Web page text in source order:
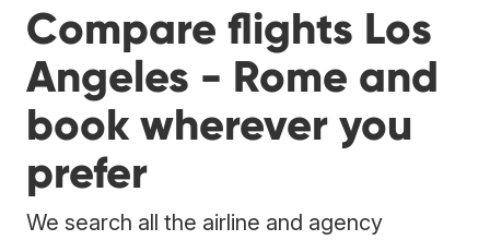
Compare flights Los
Angeles - Rome and
book wherever you
prefer
We search all the airline and agency